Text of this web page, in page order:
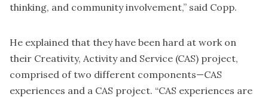
thinking, and community involvement,” said Copp.
He explained that they have been hard at work on
their Creativity, Activity and Service (CAS) project,
comprised of two different components—CAS
experiences and a CAS project. “CAS experiences are